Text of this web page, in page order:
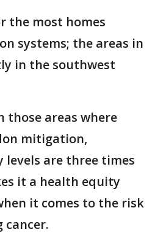
the most homes
systems; the areas in
in the southwest
those areas where
mitigation,
levels are three times
it a health equity
it comes to the risk
cancer.